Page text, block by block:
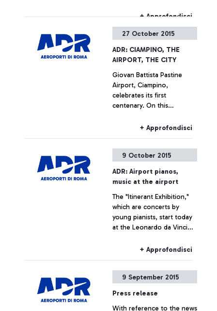
+ Approfondisci
27 October 2015
ADR: CIAMPINO, THE
AIRPORT, THE CITY
Giovan Battista Pastine
Airport, Ciampino,
celebrates its first
centenary. On this
to 14 February, Aeroporti di
and the Air Force, is
promoting several
initiatives designed to trace
the history of the
airport―which is also, and
indissolubly, the history of
the city where it is
situated―by exploring
+ Approfondisci
9 October 2015
ADR: Airport pianos,
music at the airport
The "Itinerant Exhibition,"
which are concerts by
young pianists, start today
at the Leonardo da Vinci
+ Approfondisci
9 September 2015
Press release
With reference to the news